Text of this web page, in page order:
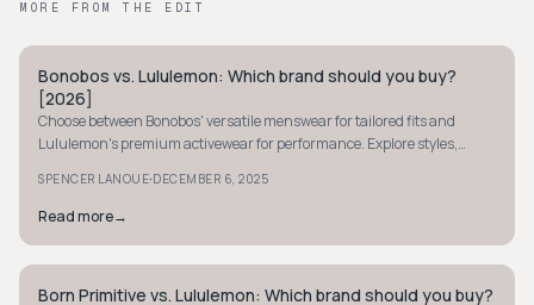
MORE FROM THE EDIT
MINIMALIST
Bonobos vs. Lululemon: Which brand should you buy?
[2026]
Choose between Bonobos' versatile menswear for tailored fits and
Lululemon's premium activewear for performance. Explore styles,
SPENCER LANOUE·DECEMBER 6, 2025
Read more→
MINIMALIST
Born Primitive vs. Lululemon: Which brand should you buy?